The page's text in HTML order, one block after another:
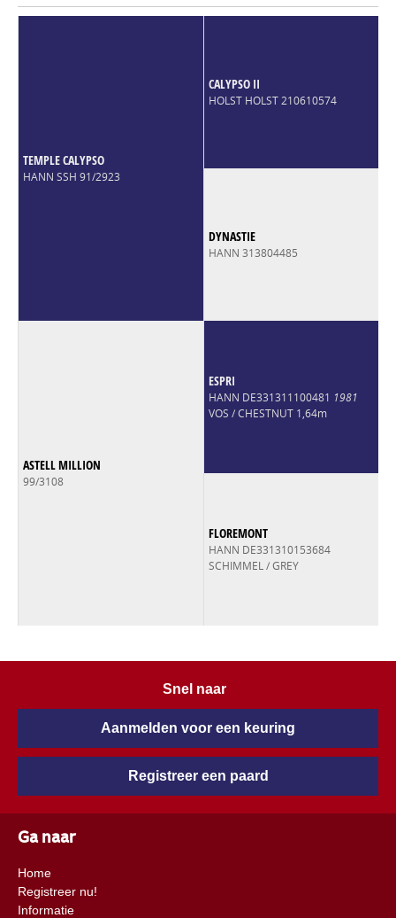
TEMPLE CALYPSO
HANN SSH 91/2923
CALYPSO II
HOLST HOLST 210610574
DYNASTIE
HANN 313804485
ASTELL MILLION
99/3108
ESPRI
HANN DE331311100481 1981
VOS / CHESTNUT 1,64m
FLOREMONT
HANN DE331310153684
SCHIMMEL / GREY
Snel naar
Aanmelden voor een keuring
Registreer een paard
Ga naar
Home
Registreer nu!
Informatie